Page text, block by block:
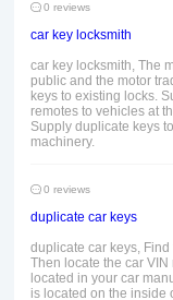
0 reviews
car key locksmith
car key locksmith, The
public and the motor
keys to existing locks.
remotes to vehicles at
Supply duplicate keys
machinery.
0 reviews
duplicate car keys
duplicate car keys,
Then locate the car
located in your car
is located on the inside